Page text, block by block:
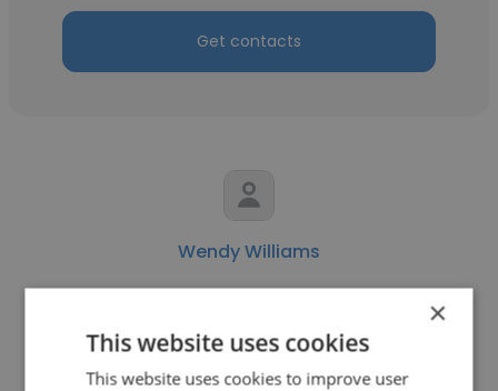
Get contacts
Wendy Williams
USC Marshall School of Business
Assistant Dean and Director, Human
Resources
×
This website uses cookies
This website uses cookies to improve user